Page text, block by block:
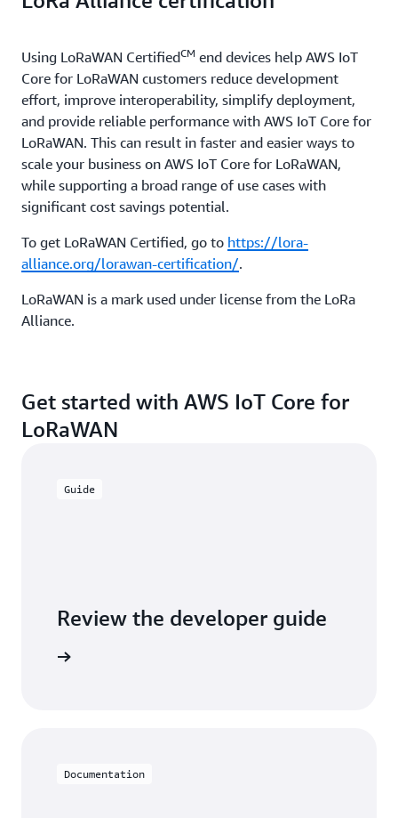
Using LoRaWAN CertifiedCM end devices help AWS IoT
Core for LoRaWAN customers reduce development
effort, improve interoperability, simplify deployment,
and provide reliable performance with AWS IoT Core for
LoRaWAN. This can result in faster and easier ways to
scale your business on AWS IoT Core for LoRaWAN,
while supporting a broad range of use cases with
significant cost savings potential.
To get LoRaWAN Certified, go to https://lora-
alliance.org/lorawan-certification/.
LoRaWAN is a mark used under license from the LoRa
Alliance.
Get started with AWS IoT Core for
LoRaWAN
Guide
Review the developer guide
Documentation